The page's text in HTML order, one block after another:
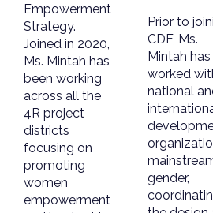
Empowerment
Strategy.
Joined in 2020,
Ms. Mintah has
been working
across all the
4R project
districts
focusing on
promoting
women
empowerment
Prior to
CDF, Ms.
Mintah has
worked
national
gender,